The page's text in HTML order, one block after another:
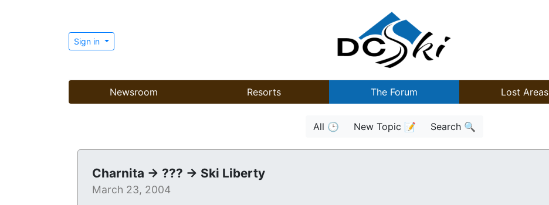
Sign in
Newsroom Resorts The Forum Lost Areas
All 🕒 New Topic 📝 Search 🔍
Charnita -> ??? -> Ski Liberty
March 23, 2004